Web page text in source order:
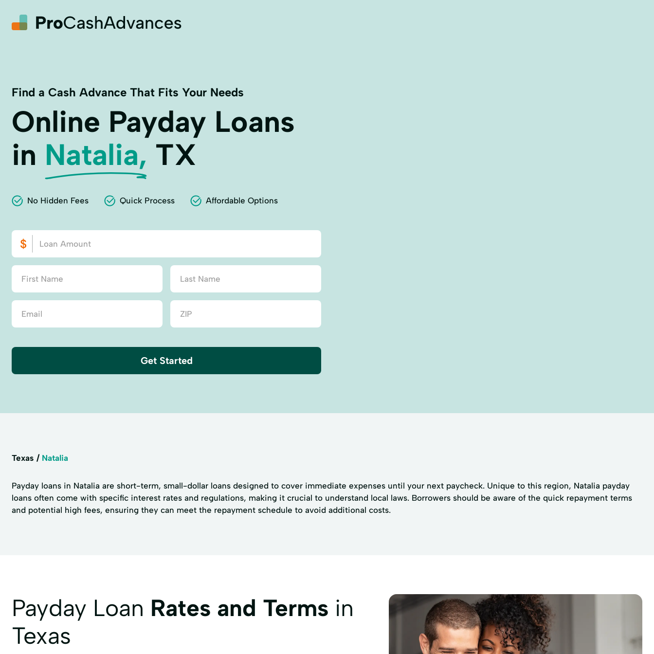
Find a Cash Advance That Fits Your Needs
Online Payday Loans
in Natalia, TX
No Hidden Fees Quick Process Affordable Options
Get Started
Texas Natalia
Payday loans in Natalia are short-term, small-dollar loans designed to cover immediate expenses until your next paycheck. Unique to this region, Natalia payday
loans often come with specific interest rates and regulations, making it crucial to understand local laws. Borrowers should be aware of the quick repayment terms
and potential high fees, ensuring they can meet the repayment schedule to avoid additional costs.
Payday Loan Rates and Terms in
Texas